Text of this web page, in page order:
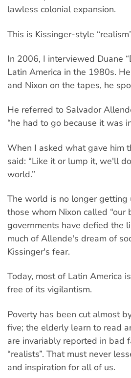
lawless colonial expansion.
This is Kissinger-style
In 2006, I interviewed Duane
Latin America in the 1980s.
and Nixon on the tapes, he
He referred to Salvador
“he had to go because it was
When I asked what gave him
said: “Like it or lump it, we'll
world.”
The world is no longer
those whom Nixon called “our
governments have defied the
much of Allende's dream of
Kissinger's fear.
Today, most of Latin America
free of its vigilantism.
Poverty has been cut almost
five; the elderly learn to read
are invariably reported in bad
“realists”. That must never
and inspiration for all of us.